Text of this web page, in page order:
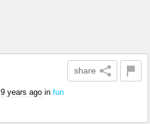
share
9 years ago in fun